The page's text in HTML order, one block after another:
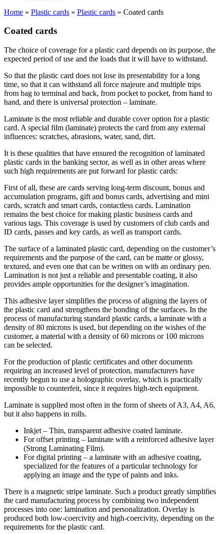
Home » Plastic cards » Plastic cards » Coated cards
Coated cards
The choice of coverage for a plastic card depends on its purpose, the
expected period of use and the loads that it will have to withstand.
So that the plastic card does not lose its presentability for a long
time, so that it can withstand all force majeure and multiple trips
from bag to terminal and back, from pocket to pocket, from hand to
hand, and there is universal protection – laminate.
Laminate is the most reliable and durable cover option for a plastic
card. A special film (laminate) protects the card from any external
influences: scratches, abrasions, water, sand, dirt.
It is these qualities that have ensured the recognition of laminated
plastic cards in the banking sector, as well as in other areas where
such high requirements are put forward for plastic cards:
First of all, these are cards serving long-term discount, bonus and
accumulation programs, gift and bonus cards, advertising and mini
cards, scratch and smart cards, contactless cards. Lamination
remains the best choice for making plastic business cards and
various tags. This coverage is used by customers of club cards and
ID cards, passes and key cards, as well as transport cards.
The surface of a laminated plastic card, depending on the customer’s
requirements and the purpose of the card, can be matte or glossy,
textured, and even one that can be written on with an ordinary pen.
Lamination is not just a reliable and presentable coating, it also
provides ample opportunities for the designer’s imagination.
This adhesive layer simplifies the process of aligning the layers of
the plastic card and strengthens the bonding of the surfaces. In the
process of manufacturing standard plastic cards, a laminate with a
density of 80 microns is used, but depending on the wishes of the
customer, a material with a density of 60 microns or 100 microns
can be selected.
For the production of plastic certificates and other documents
requiring an increased level of protection, manufacturers have
recently begun to use a holographic overlay, which is practically
impossible to counterfeit, since it requires high-tech equipment.
Laminate is supplied most often in the form of sheets of A3, A4, A6,
but it also happens in rolls.
Inkjet – Thin, transparent adhesive coated laminate.
For offset printing – laminate with a reinforced adhesive layer
(Strong Laminating Film).
For digital printing – a laminate with an adhesive coating,
specialized for the features of a particular technology for
applying an image and the type of paints and inks.
There is a magnetic stripe laminate. Such a product greatly simplifies
the card manufacturing process by combining two independent
processes into one: lamination and personalization. Overlay is
produced both low-coercivity and high-coercivity, depending on the
requirements for the plastic card.